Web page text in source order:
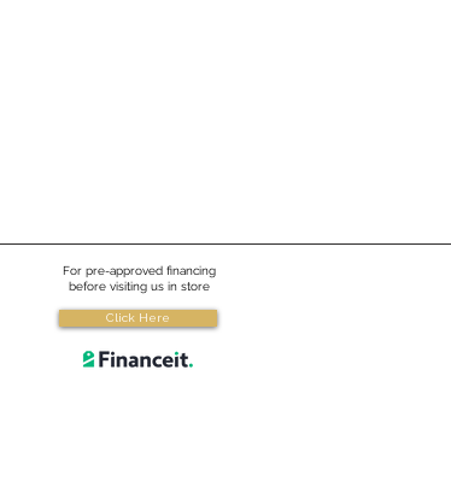
For pre-approved financing
before visiting us in store
Click Here